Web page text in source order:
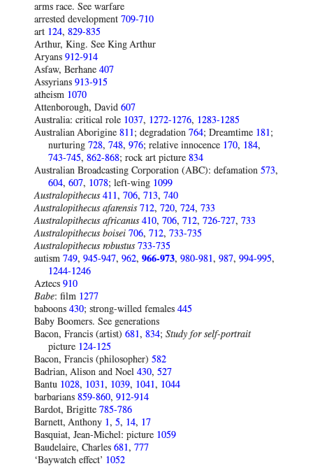
arms race. See warfare
arrested development 709-710
art 124, 829-835
Arthur, King. See King Arthur
Aryans 912-914
Asfaw, Berhane 407
Assyrians 913-915
atheism 1070
Attenborough, David 607
Australia: critical role 1037, 1272-1276, 1283-1285
Australian Aborigine 811; degradation 764; Dreamtime 181;
nurturing 728, 748, 976; relative innocence 170, 184,
743-745, 862-868; rock art picture 834
Australian Broadcasting Corporation (ABC): defamation 573,
604, 607, 1078; left-wing 1099
Australopithecus 411, 706, 713, 740
Australopithecus afarensis 712, 720, 724, 733
Australopithecus africanus 410, 706, 712, 726-727, 733
Australopithecus boisei 706, 712, 733-735
Australopithecus robustus 733-735
autism 749, 945-947, 962, 966-973, 980-981, 987, 994-995,
1244-1246
Aztecs 910
Babe: film 1277
baboons 430; strong-willed females 445
Baby Boomers. See generations
Bacon, Francis (artist) 681, 834; Study for self-portrait
picture 124-125
Bacon, Francis (philosopher) 582
Badrian, Alison and Noel 430, 527
Bantu 1028, 1031, 1039, 1041, 1044
barbarians 859-860, 912-914
Bardot, Brigitte 785-786
Barnett, Anthony 1, 5, 14, 17
Basquiat, Jean-Michel: picture 1059
Baudelaire, Charles 681, 777
‘Baywatch effect’ 1052